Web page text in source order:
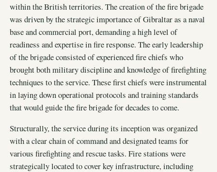
within the British territories. The creation of the fire brigade
was driven by the strategic importance of Gibraltar as a naval
base and commercial port, demanding a high level of
readiness and expertise in fire response. The early leadership
of the brigade consisted of experienced fire chiefs who
brought both military discipline and knowledge of firefighting
techniques to the service. These first chiefs were instrumental
in laying down operational protocols and training standards
that would guide the fire brigade for decades to come.
Structurally, the service during its inception was organized
with a clear chain of command and designated teams for
various firefighting and rescue tasks. Fire stations were
strategically located to cover key infrastructure, including